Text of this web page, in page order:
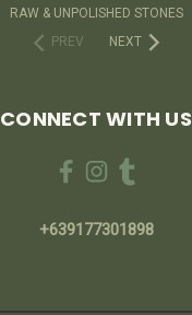
RAW & UNPOLISHED STONES
PREV
NEXT
CONNECT WITH US
+639177301898